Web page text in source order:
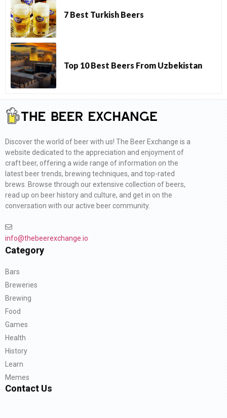
7 Best Turkish Beers
Top 10 Best Beers From Uzbekistan
Discover the world of beer with us! The Beer Exchange is a
website dedicated to the appreciation and enjoyment of
craft beer, offering a wide range of information on the
latest beer trends, brewing techniques, and top-rated
brews. Browse through our extensive collection of beers,
read up on beer history and culture, and get in on the
conversation with our active beer community.
info@thebeerexchange.io
Category
Bars
Breweries
Brewing
Food
Games
Health
History
Learn
Memes
Contact Us